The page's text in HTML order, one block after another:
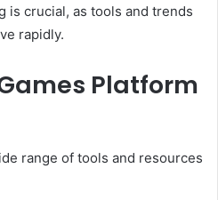
is crucial, as tools and trends
rapidly.
Platform
range of tools and resources